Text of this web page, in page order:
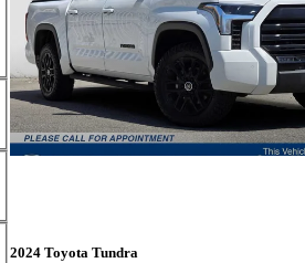
2024 Toyota Tundra